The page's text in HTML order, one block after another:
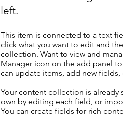
left.
This item is connected to a text
click what you want to edit and
collection. Want to view and
Manager icon on the add panel
can update items, add new
Your content collection is
own by editing each field, or
You can create fields for rich